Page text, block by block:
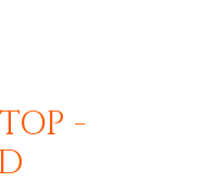
-